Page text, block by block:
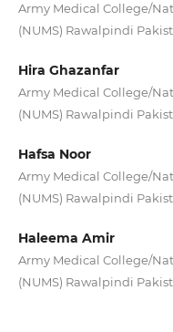
Army Medical College/
(NUMS) Rawalpindi
Hira Ghazanfar
Army Medical College/
(NUMS) Rawalpindi
Hafsa Noor
Army Medical College/
(NUMS) Rawalpindi
Haleema Amir
Army Medical College/
(NUMS) Rawalpindi